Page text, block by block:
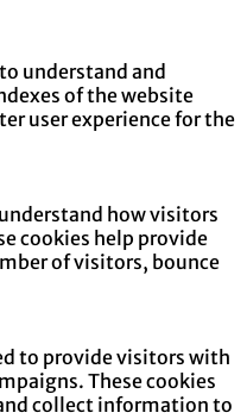
understand and
of the website
user experience for the
how visitors
cookies help provide
of visitors, bounce
to provide visitors with
These cookies
collect information to